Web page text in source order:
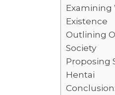
n
A
p
pn
Examining
Existence
Outlining
Society
Proposing
Hentai